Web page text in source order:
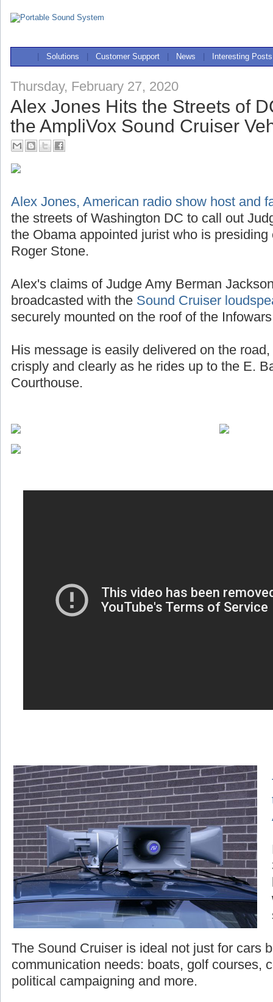
Solutions Customer Support News Interesting Posts
Thursday, February 27, 2020
Alex Jones Hits the Streets of
the AmpliVox Sound Cruiser
Alex Jones, American radio show host and
the streets of Washington DC to call out
the Obama appointed jurist who is
Roger Stone.
Alex's claims of Judge Amy Berman
broadcasted with the Sound Cruiser
securely mounted on the roof of the
His message is easily delivered on the
crisply and clearly as he rides up to the E.
Courthouse.
The Sound Cruiser is ideal not just for cars
communication needs: boats, golf courses,
political campaigning and more.